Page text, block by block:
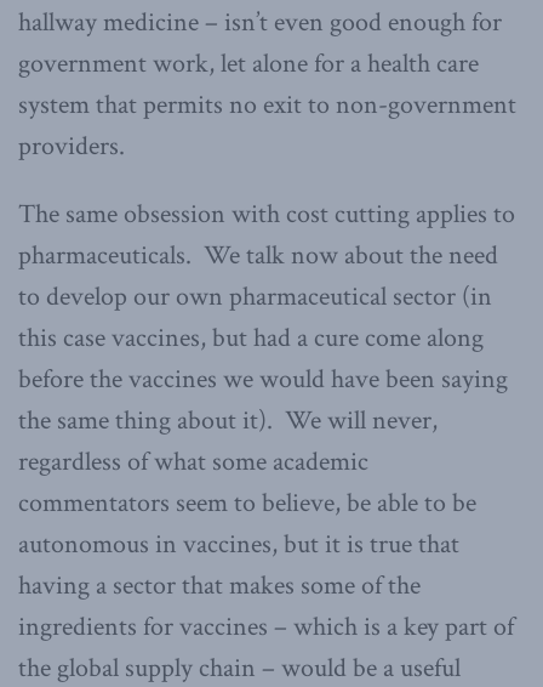
hallway medicine – isn’t even good enough for
government work, let alone for a health care
system that permits no exit to non-government
providers.
The same obsession with cost cutting applies to
pharmaceuticals. We talk now about the need
to develop our own pharmaceutical sector (in
this case vaccines, but had a cure come along
before the vaccines we would have been saying
the same thing about it). We will never,
regardless of what some academic
commentators seem to believe, be able to be
autonomous in vaccines, but it is true that
having a sector that makes some of the
ingredients for vaccines – which is a key part of
the global supply chain – would be a useful